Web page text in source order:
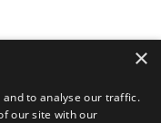
×
and to analyse our traffic.
our site with our